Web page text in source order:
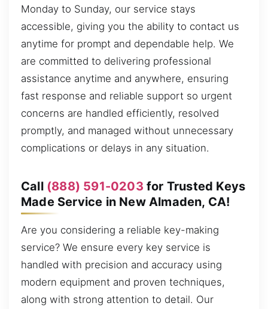
Monday to Sunday, our service stays
accessible, giving you the ability to contact us
anytime for prompt and dependable help. We
are committed to delivering professional
assistance anytime and anywhere, ensuring
fast response and reliable support so urgent
concerns are handled efficiently, resolved
promptly, and managed without unnecessary
complications or delays in any situation.
Call (888) 591-0203 for Trusted Keys
Made Service in New Almaden, CA!
Are you considering a reliable key-making
service? We ensure every key service is
handled with precision and accuracy using
modern equipment and proven techniques,
along with strong attention to detail. Our